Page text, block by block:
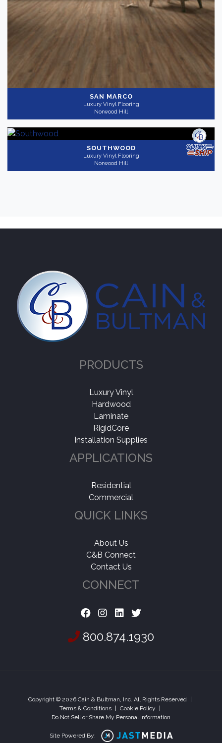
SAN MARCO
Luxury Vinyl Flooring
Norwood Hill
SOUTHWOOD
Luxury Vinyl Flooring
Norwood Hill
PRODUCTS
Luxury Vinyl
Hardwood
Laminate
RigidCore
Installation Supplies
APPLICATIONS
Residential
Commercial
QUICK LINKS
About Us
C&B Connect
Contact Us
CONNECT
800.874.1930
Copyright © 2026 Cain & Bultman, Inc. All Rights Reserved
Terms & Conditions
Cookie Policy
Do Not Sell or Share My Personal Information
Site Powered By: